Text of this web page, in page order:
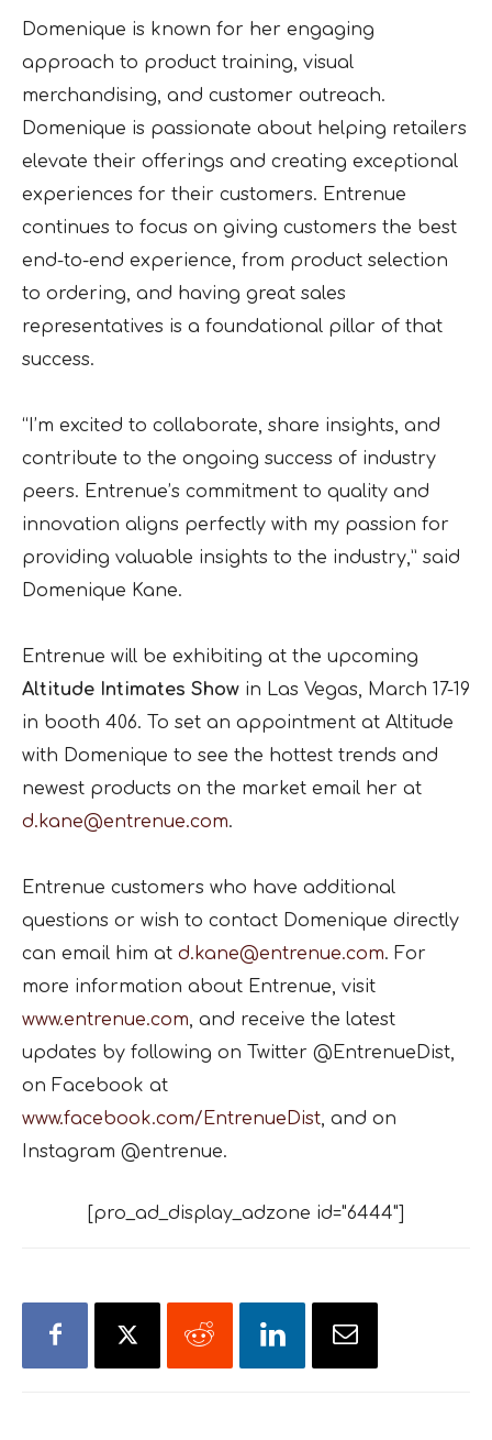
Domenique is known for her engaging
approach to product training, visual
merchandising, and customer outreach.
Domenique is passionate about helping retailers
elevate their offerings and creating exceptional
experiences for their customers. Entrenue
continues to focus on giving customers the best
end-to-end experience, from product selection
to ordering, and having great sales
representatives is a foundational pillar of that
success.
“I’m excited to collaborate, share insights, and
contribute to the ongoing success of industry
peers. Entrenue’s commitment to quality and
innovation aligns perfectly with my passion for
providing valuable insights to the industry,” said
Domenique Kane.
Entrenue will be exhibiting at the upcoming
Altitude Intimates Show in Las Vegas, March 17-19
in booth 406. To set an appointment at Altitude
with Domenique to see the hottest trends and
newest products on the market email her at
d.kane@entrenue.com.
Entrenue customers who have additional
questions or wish to contact Domenique directly
can email him at d.kane@entrenue.com. For
more information about Entrenue, visit
www.entrenue.com, and receive the latest
updates by following on Twitter @EntrenueDist,
on Facebook at
www.facebook.com/EntrenueDist, and on
Instagram @entrenue.
[pro_ad_display_adzone id="6444"]